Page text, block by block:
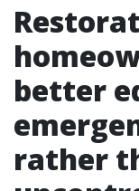
better
rather